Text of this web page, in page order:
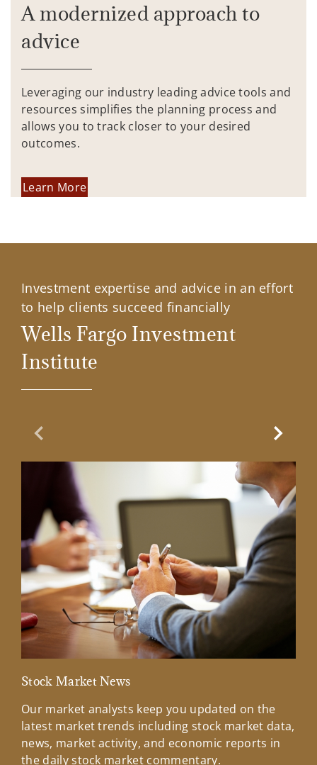
A modernized approach to
advice
Leveraging our industry leading advice tools and
resources simplifies the planning process and
allows you to track closer to your desired
outcomes.
Learn More
Investment expertise and advice in an effort
to help clients succeed financially
Wells Fargo Investment
Institute
Previous Slide
Stock Market News
Our market analysts keep you updated on the
latest market trends including stock market data,
news, market activity, and economic reports in
the daily stock market commentary.
Next